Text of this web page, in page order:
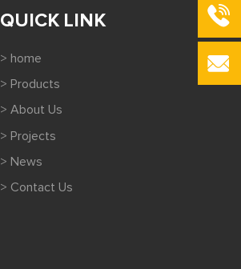
QUICK LINK
> home
> Products
> About Us
> Projects
> News
> Contact Us